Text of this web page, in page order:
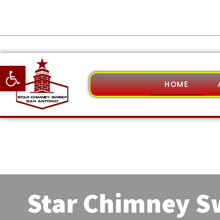
Open toolbar
HOME
Star Chimney